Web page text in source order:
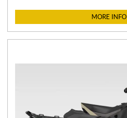
E
MORE INFO